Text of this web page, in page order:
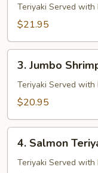
Teriyaki
Teriyaki Served with
$21.95
Jumbo
Shrimp
Teriyaki
3. Jumbo
Teriyaki Served with
$20.95
Salmon
Teriyaki
4. Salmon
Teriyaki Served with